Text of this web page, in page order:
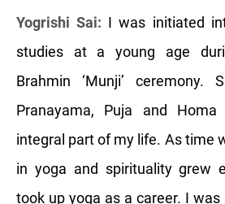
Yogrishi Sai: I was initiated
studies at a young age
Brahmin ‘Munji’ ceremony.
Pranayama, Puja and
integral part of my life. As time
in yoga and spirituality grew
took up yoga as a career. I